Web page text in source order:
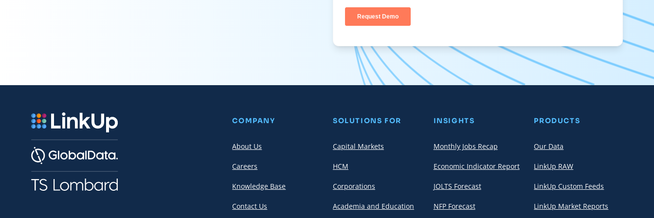
COMPANY
About Us
Careers
Knowledge Base
Contact Us
SOLUTIONS FOR
Capital Markets
HCM
Corporations
Academia and Education
INSIGHTS
Monthly Jobs Recap
Economic Indicator Report
JOLTS Forecast
NFP Forecast
PRODUCTS
Our Data
LinkUp RAW
LinkUp Custom Feeds
LinkUp Market Reports